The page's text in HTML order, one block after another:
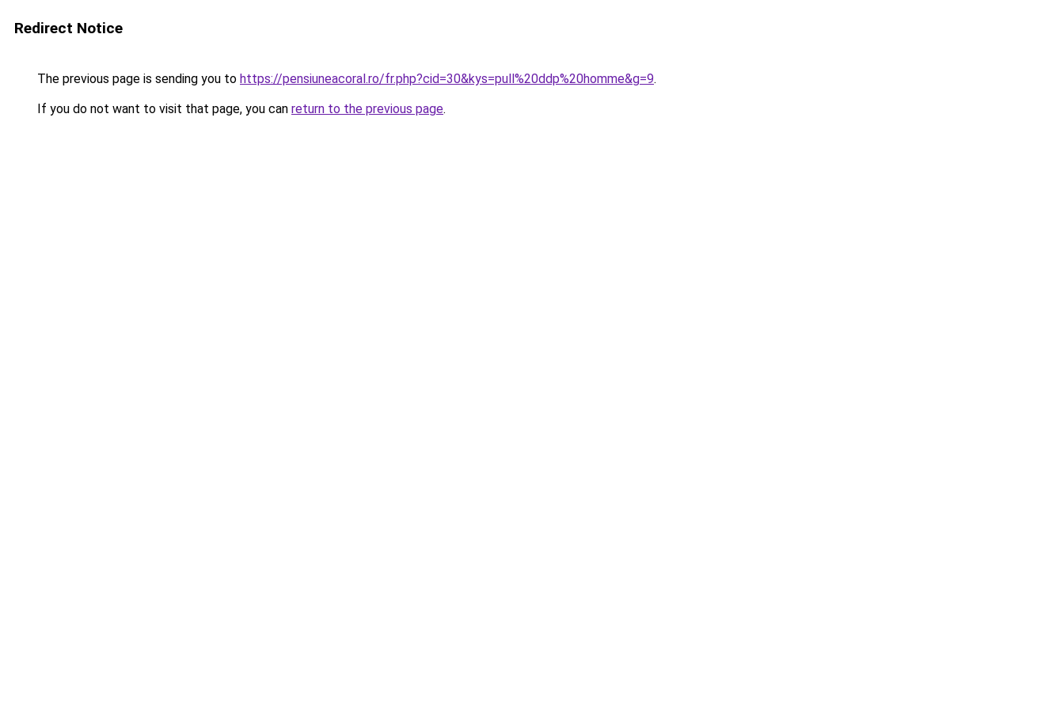
Redirect Notice
The previous page is sending you to https://pensiuneacoral.ro/fr.php?cid=30&kys=pull%20ddp%20homme&g=9.
If you do not want to visit that page, you can return to the previous page.